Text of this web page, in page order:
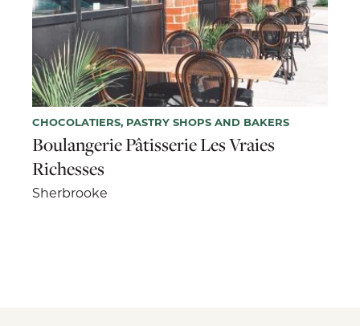
CHOCOLATIERS, PASTRY SHOPS AND BAKERS
Boulangerie Pâtisserie Les Vraies
Richesses
Sherbrooke